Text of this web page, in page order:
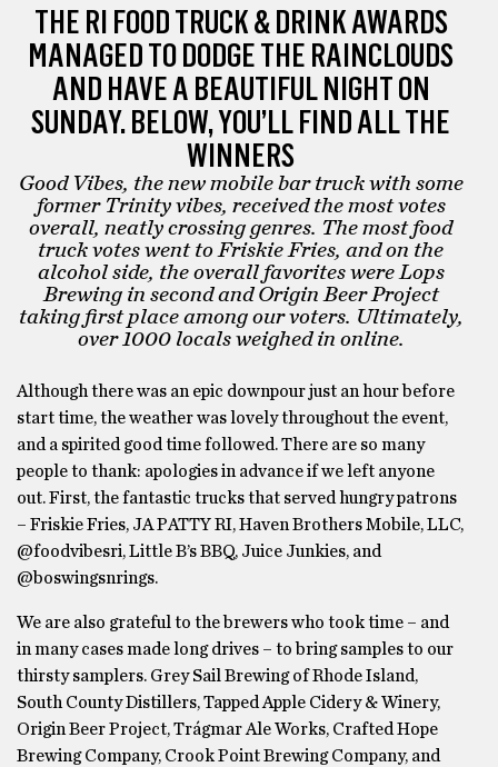
THE RI FOOD TRUCK & DRINK AWARDS
MANAGED TO DODGE THE RAINCLOUDS
AND HAVE A BEAUTIFUL NIGHT ON
SUNDAY. BELOW, YOU’LL FIND ALL THE
WINNERS
Good Vibes, the new mobile bar truck with some
former Trinity vibes, received the most votes
overall, neatly crossing genres. The most food
truck votes went to Friskie Fries, and on the
alcohol side, the overall favorites were Lops
Brewing in second and Origin Beer Project
taking first place among our voters. Ultimately,
over 1000 locals weighed in online.
Although there was an epic downpour just an hour before
start time, the weather was lovely throughout the event,
and a spirited good time followed. There are so many
people to thank: apologies in advance if we left anyone
out. First, the fantastic trucks that served hungry patrons
– Friskie Fries, JA PATTY RI, Haven Brothers Mobile, LLC,
@foodvibesri, Little B’s BBQ, Juice Junkies, and
@boswingsnrings.
We are also grateful to the brewers who took time – and
in many cases made long drives – to bring samples to our
thirsty samplers. Grey Sail Brewing of Rhode Island,
South County Distillers, Tapped Apple Cidery & Winery,
Origin Beer Project, Trágmar Ale Works, Crafted Hope
Brewing Company, Crook Point Brewing Company, and